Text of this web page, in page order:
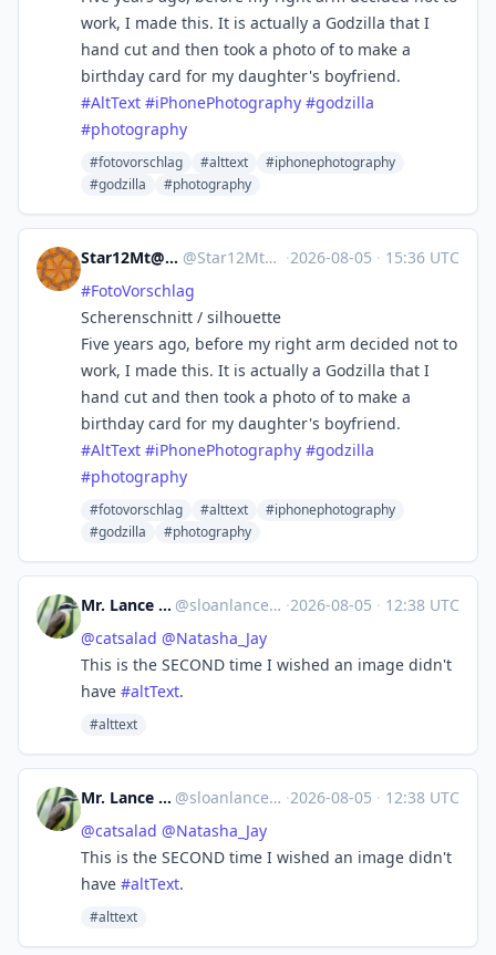
work, I made this. It is actually a Godzilla that I
hand cut and then took a photo of to make a
birthday card for my daughter's boyfriend.
#AltText #iPhonePhotography #godzilla
#photography
#fotovorschlag #alttext
#iphonephotography
#godzilla
#photography
Star12Mt@Masto.NYC @Star12Mt@masto.nyc ·2026-08-05 · 15:36 UTC
#FotoVorschlag
Scherenschnitt / silhouette
Five years ago, before my right arm decided not to
work, I made this. It is actually a Godzilla that I
hand cut and then took a photo of to make a
birthday card for my daughter's boyfriend.
#AltText #iPhonePhotography #godzilla
#photography
#fotovorschlag #alttext
#iphonephotography
#godzilla
#photography
Mr. Lance E Sloan (IRL) 👤 @sloanlance@mastodon.social ·2026-08-05 · 12:38 UTC
@catsalad @Natasha_Jay
This is the SECOND time I wished an image didn't
have #altText.
#alttext
Mr. Lance E Sloan (IRL) 👤 @sloanlance@mastodon.social ·2026-08-05 · 12:38 UTC
@catsalad @Natasha_Jay
This is the SECOND time I wished an image didn't
have #altText.
#alttext